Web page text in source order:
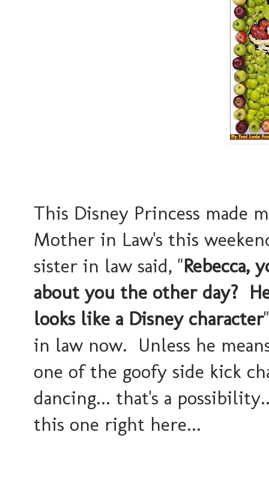
This Disney Princess made
Mother in Law's this
sister in law said, "Rebecca,
about you the other day?
looks like a Disney character
in law now. Unless he
one of the goofy side kick
dancing... that's a
this one right here...